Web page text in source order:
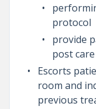
protocol
provide
post
Escorts
room and
previous